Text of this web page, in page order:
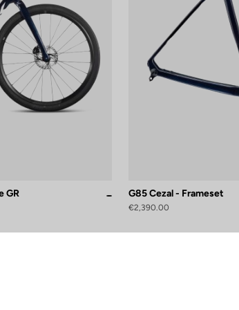
GR G85 Cezal - Frameset
€2,390.00
your preferences to control how your